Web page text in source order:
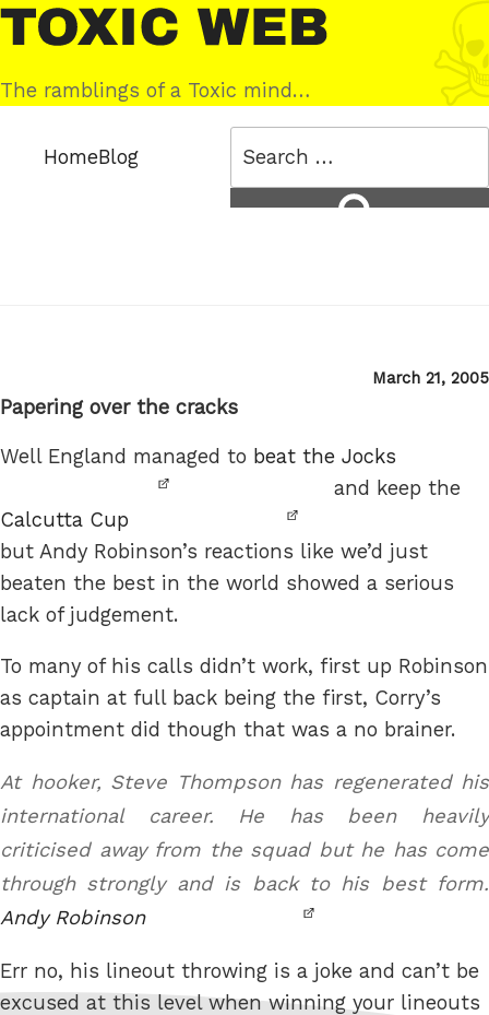
Skip
to
content
Toxic
Web
The ramblings of a Toxic mind…
HomeBlog
Posted
March 21, 2005
Papering over the cracks
Well England managed to beat the Jocks
and keep the
Calcutta Cup
but Andy Robinson’s reactions like we’d just
beaten the best in the world showed a serious
lack of judgement.
To many of his calls didn’t work, first up Robinson
as captain at full back being the first, Corry’s
appointment did though that was a no brainer.
At hooker, Steve Thompson has regenerated his
international career. He has been heavily
criticised away from the squad but he has come
through strongly and is back to his best form.
Andy Robinson
Err no, his lineout throwing is a joke and can’t be
excused at this level when winning your lineouts